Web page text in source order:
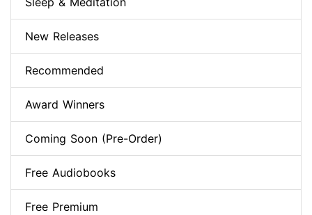
New Releases
Recommended
Award Winners
Coming Soon (Pre-Order)
Free Audiobooks
Free Premium